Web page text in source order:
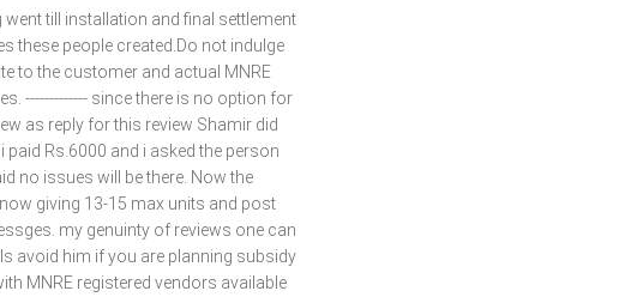
till installation and final settlement
these people created.Do not indulge
to the customer and actual MNRE
------------- since there is no option for
as reply for this review Shamir did
Rs.6000 and i asked the person
no issues will be there. Now the
giving 13-15 max units and post
my genuinty of reviews one can
avoid him if you are planning subsidy
MNRE registered vendors available